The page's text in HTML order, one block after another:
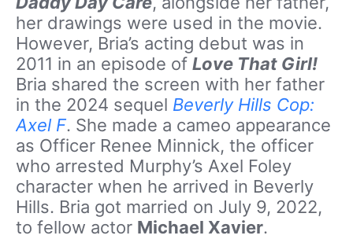
her drawings were used in the movie.
However, Bria’s acting debut was in
2011 in an episode of Love That Girl!
Bria shared the screen with her father
in the 2024 sequel Beverly Hills Cop:
Axel F. She made a cameo appearance
as Officer Renee Minnick, the officer
who arrested Murphy’s Axel Foley
character when he arrived in Beverly
Hills. Bria got married on July 9, 2022,
to fellow actor Michael Xavier.